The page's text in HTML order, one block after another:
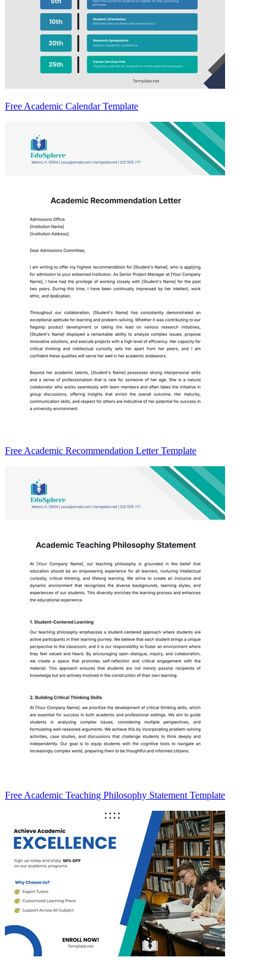
Free Academic Calendar Template
Free Academic Recommendation Letter Template
Free Academic Teaching Philosophy Statement Template